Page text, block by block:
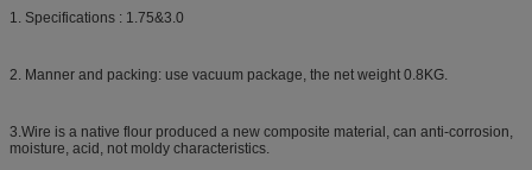
1. Specifications : 1.75&3.0
2. Manner and packing: use vacuum package, the net weight 0.8KG.
3.Wire is a native flour produced a new composite material, can anti-corrosion,
moisture, acid, not moldy characteristics.